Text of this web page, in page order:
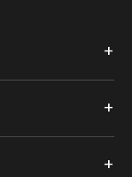
+
+
+